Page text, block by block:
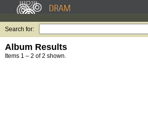
Search for:
Album Results
Items 1 – 2 of 2 shown.